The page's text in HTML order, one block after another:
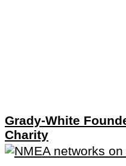
Grady-White
Charity